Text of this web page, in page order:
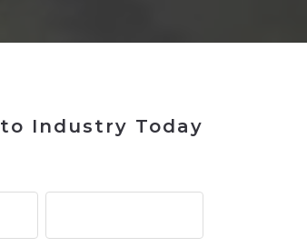
Industry Today